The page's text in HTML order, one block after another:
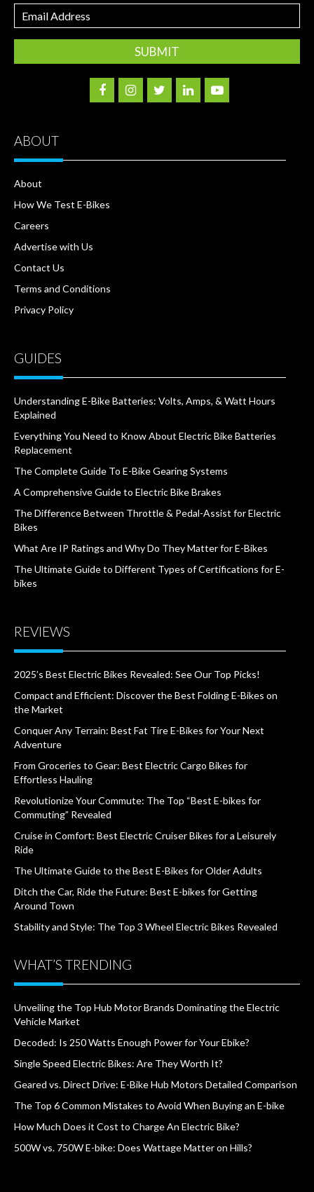
Email
Address
ABOUT
About
How We Test E-Bikes
Careers
Advertise with Us
Contact Us
Terms and Conditions
Privacy Policy
GUIDES
Understanding E-Bike Batteries: Volts, Amps, & Watt Hours
Explained
Everything You Need to Know About Electric Bike Batteries
Replacement
The Complete Guide To E-Bike Gearing Systems
A Comprehensive Guide to Electric Bike Brakes
The Difference Between Throttle & Pedal-Assist for Electric
Bikes
What Are IP Ratings and Why Do They Matter for E-Bikes
The Ultimate Guide to Different Types of Certifications for E-
bikes
REVIEWS
2025’s Best Electric Bikes Revealed: See Our Top Picks!
Compact and Efficient: Discover the Best Folding E-Bikes on
the Market
Conquer Any Terrain: Best Fat Tire E-Bikes for Your Next
Adventure
From Groceries to Gear: Best Electric Cargo Bikes for
Effortless Hauling
Revolutionize Your Commute: The Top “Best E-bikes for
Commuting” Revealed
Cruise in Comfort: Best Electric Cruiser Bikes for a Leisurely
Ride
The Ultimate Guide to the Best E-Bikes for Older Adults
Ditch the Car, Ride the Future: Best E-bikes for Getting
Around Town
Stability and Style: The Top 3 Wheel Electric Bikes Revealed
WHAT’S TRENDING
Unveiling the Top Hub Motor Brands Dominating the Electric
Vehicle Market
Decoded: Is 250 Watts Enough Power for Your Ebike?
Single Speed Electric Bikes: Are They Worth It?
Geared vs. Direct Drive: E-Bike Hub Motors Detailed Comparison
The Top 6 Common Mistakes to Avoid When Buying an E-bike
How Much Does it Cost to Charge An Electric Bike?
500W vs. 750W E-bike: Does Wattage Matter on Hills?